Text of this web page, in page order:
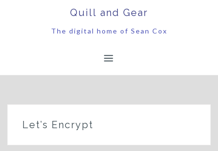
Quill and Gear
The digital home of Sean Cox
Let’s Encrypt